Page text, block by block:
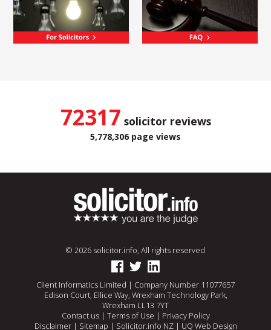
72317 solicitor reviews
5,778,306 page views
© 2026 solicitor.info, All rights reserved
Client Informatics Limited | Company Number 11077657
Edison Court, Ellice Way, Wrexham Technology Park,
Wrexham LL13 7YT
Contact us| Terms of Use | Privacy Policy
Disclaimer| Sitemap | Solicitor.info NZ| UQ Web Design